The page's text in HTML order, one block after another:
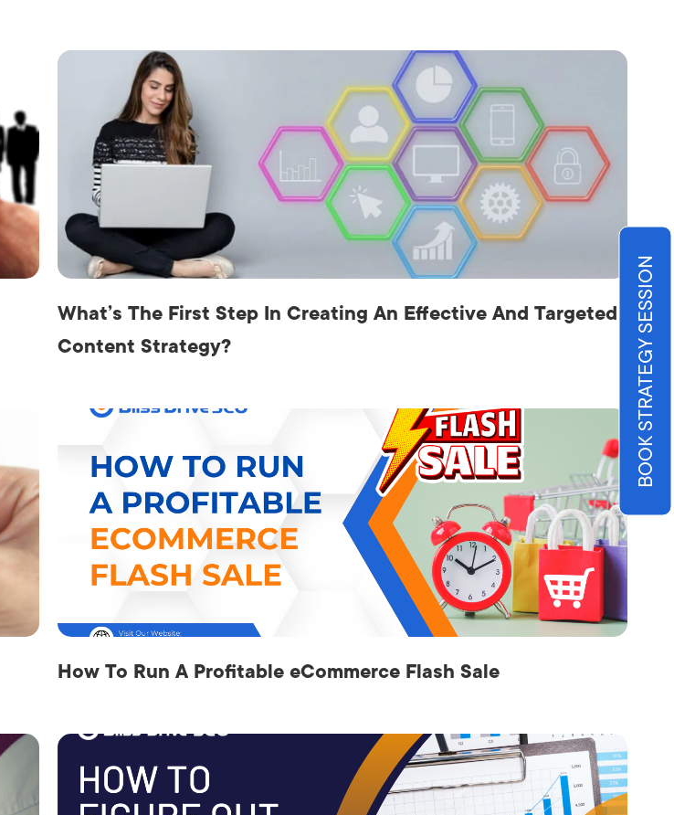
BOOK STRATEGY SESSION
What’s The First Step In Creating An Effective And Targeted
Content Strategy?
How To Run A Profitable eCommerce Flash Sale